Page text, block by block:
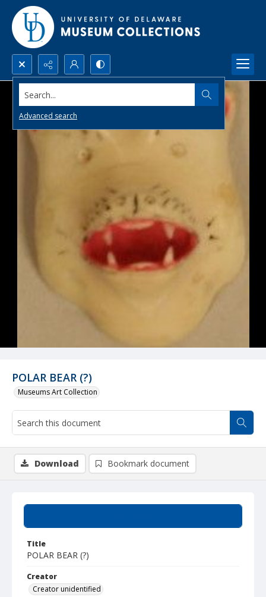
Search...
Advanced search
POLAR BEAR (?)
Museums Art Collection
Title
POLAR BEAR (?)
Creator
Creator unidentified
Download Bookmark document